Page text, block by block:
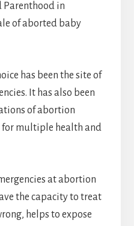
in
of aborted baby
has been the site of
It has also been
of abortion
multiple health and
at abortion
the capacity to treat
helps to expose